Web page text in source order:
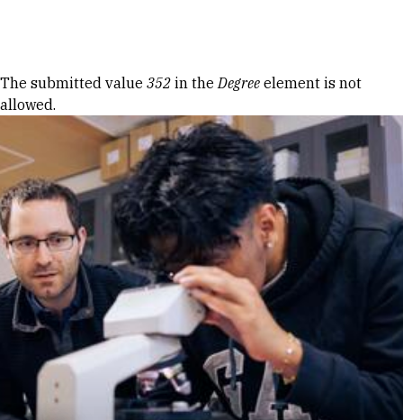
Error message
The submitted value 352 in theDegree element is not
allowed.